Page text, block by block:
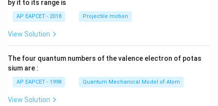
\ri
by it to its range is
AP EAPCET - 2018 Projectile motion
View Solution
The four quantum numbers of the valence electron of potas
sium are :
AP EAPCET - 1998 Quantum Mechanical Model of Atom
View Solution